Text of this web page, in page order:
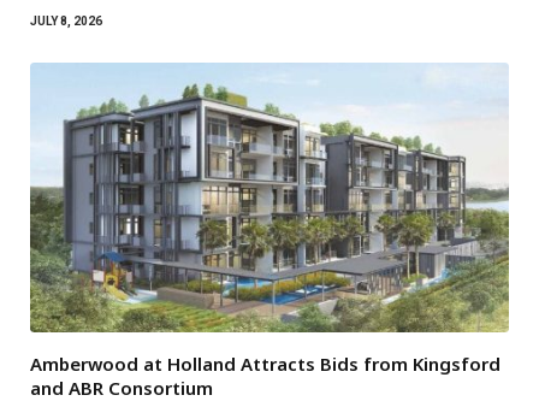
JULY 8, 2026
Amberwood at Holland Attracts Bids from Kingsford
and ABR Consortium